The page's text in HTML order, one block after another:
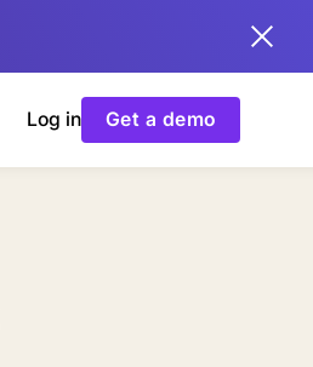
Log in Get a demo